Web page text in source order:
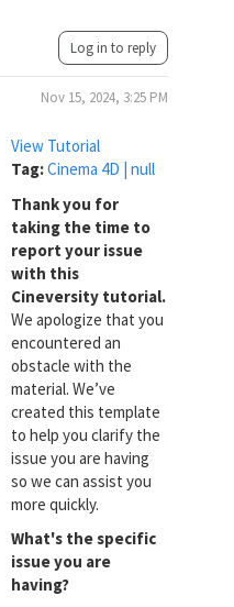
Log in to reply
Nov 15, 2024, 3:25 PM
View Tutorial
Tag:Cinema 4D | null
Thank you for
taking the time to
report your issue
with this
Cineversity tutorial.
We apologize that you
encountered an
obstacle with the
material. We’ve
created this template
to help you clarify the
issue you are having
so we can assist you
more quickly.
What's the specific
issue you are
having?